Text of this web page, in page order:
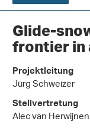
Glide-
frontier in
Projektleitung
Jürg Schweizer
Stellvertretung
Alec van Herwijnen